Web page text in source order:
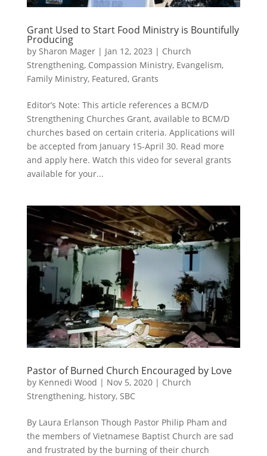
Grant Used to Start Food Ministry is Bountifully
Producing
by Sharon Mager| Jan 12, 2023 | Church
Strengthening, Compassion Ministry, Evangelism,
Family Ministry, Featured, Grants
Editor’s Note: This article references a BCM/D
Strengthening Churches Grant, available to BCM/D
churches based on certain criteria. Applications will
be accepted from January 15-April 30. Read more
and apply here. Watch this video for several grants
available for your...
Pastor of Burned Church Encouraged by Love
by Kennedi Wood | Nov 5, 2020| Church
Strengthening, history, SBC
By Laura Erlanson Though Pastor Philip Pham and
the members of Vietnamese Baptist Church are sad
and frustrated by the burning of their church